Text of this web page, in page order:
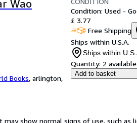
Wao
Books, arlington,
Condition: Used -
£ 3.77
Free Shipping
Ships within U.S.A.
Ships within
Quantity: 2 available
Add to basket
may show normal signs of use, such as